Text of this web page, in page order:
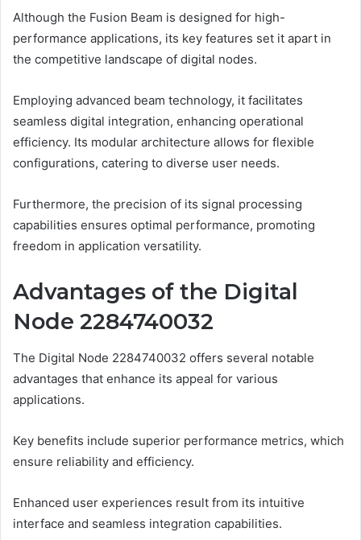
Although the Fusion Beam is designed for high-
performance applications, its key features set it apart in
the competitive landscape of digital nodes.
Employing advanced beam technology, it facilitates
seamless digital integration, enhancing operational
efficiency. Its modular architecture allows for flexible
configurations, catering to diverse user needs.
Furthermore, the precision of its signal processing
capabilities ensures optimal performance, promoting
freedom in application versatility.
Advantages of the Digital
Node 2284740032
The Digital Node 2284740032 offers several notable
advantages that enhance its appeal for various
applications.
Key benefits include superior performance metrics, which
ensure reliability and efficiency.
Enhanced user experiences result from its intuitive
interface and seamless integration capabilities.